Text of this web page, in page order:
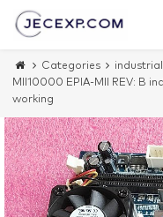
Categories
MII10000 EPIA-MII REV: B
working